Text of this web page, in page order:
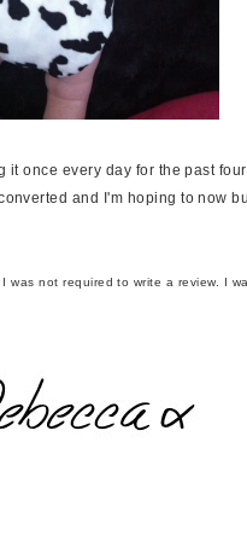
once every day for the past
and I'm hoping to now
not required to write a review. I